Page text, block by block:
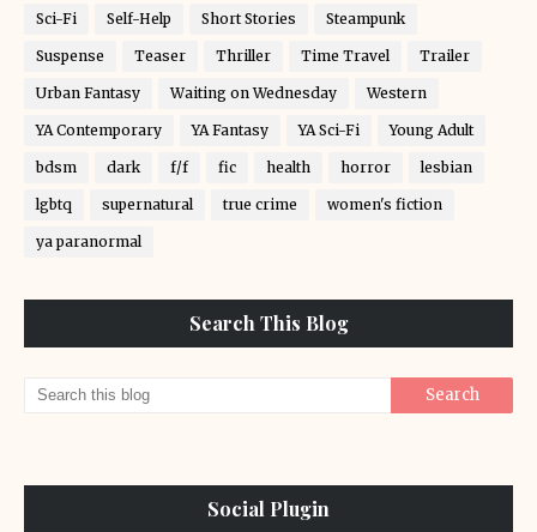
Sci-Fi Self-Help Short Stories Steampunk
Suspense Teaser Thriller Time Travel Trailer
Urban Fantasy Waiting on Wednesday Western
YA Contemporary YA Fantasy YA Sci-Fi Young Adult
bdsm dark f/f fic health horror lesbian
lgbtq supernatural true crime women's fiction
ya paranormal
Search This Blog
Social Plugin